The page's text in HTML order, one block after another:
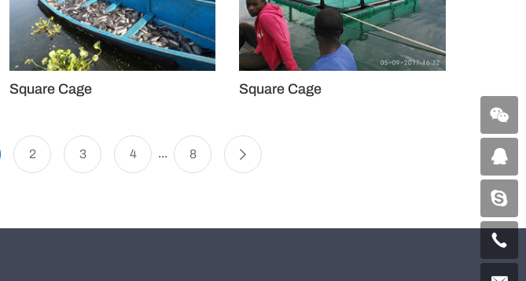
Square Cage Square Cage
2 3 4 ... 8